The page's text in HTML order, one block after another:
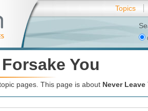
Topics
You
pages. This page is about Never Leave